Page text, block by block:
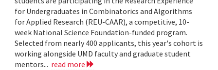
for Undergraduates in Combinatorics and Algorithms
for Applied Research (REU-CAAR), a competitive, 10-
week National Science Foundation-funded program.
Selected from nearly 400 applicants, this year's cohort is
working alongside UMD faculty and graduate student
mentors... read more